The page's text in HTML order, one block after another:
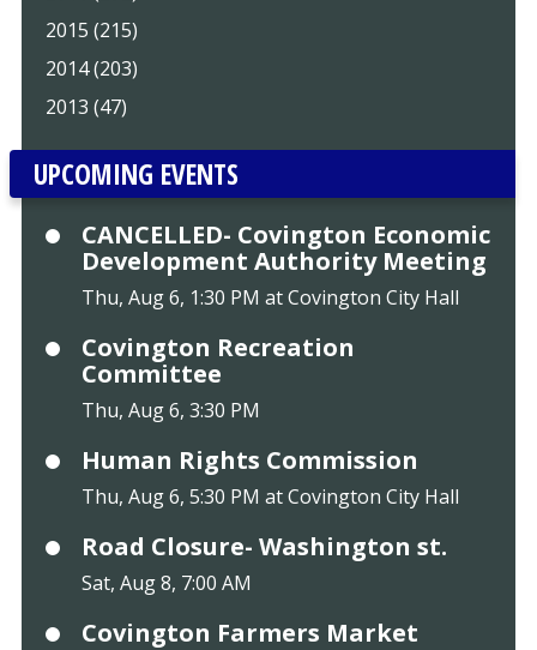
2015 (215)
2014 (203)
2013 (47)
UPCOMING EVENTS
CANCELLED- Covington Economic
Development Authority Meeting
Thu, Aug 6, 1:30 PM at Covington City Hall
Covington Recreation
Committee
Thu, Aug 6, 3:30 PM
Human Rights Commission
Thu, Aug 6, 5:30 PM at Covington City Hall
Road Closure- Washington st.
Sat, Aug 8, 7:00 AM
Covington Farmers Market